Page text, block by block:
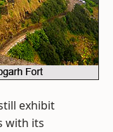
exhibit
with its